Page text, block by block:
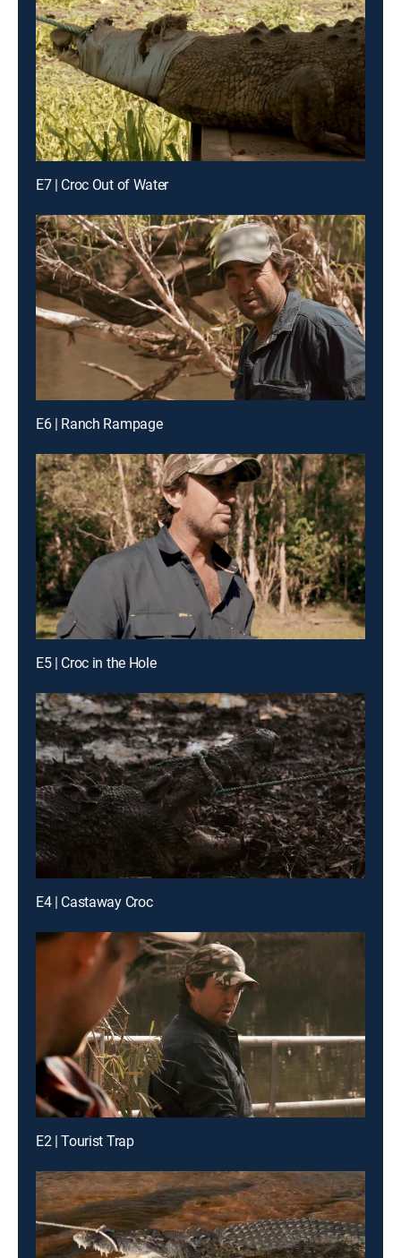
E7 | Croc Out of Water
E6 | Ranch Rampage
E5 | Croc in the Hole
E4 | Castaway Croc
E2 | Tourist Trap